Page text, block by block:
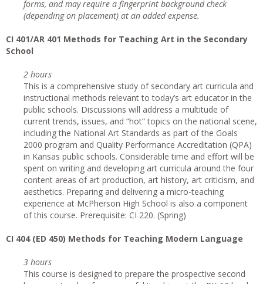
forms, and may require a fingerprint background check
(depending on placement) at an added expense.
CI 401/AR 401 Methods for Teaching Art in the Secondary
School
2 hours
This is a comprehensive study of secondary art curricula and
instructional methods relevant to today’s art educator in the
public schools. Discussions will address a multitude of
current trends, issues, and “hot” topics on the national scene,
including the National Art Standards as part of the Goals
2000 program and Quality Performance Accreditation (QPA)
in Kansas public schools. Considerable time and effort will be
spent on writing and developing art curricula around the four
content areas of art production, art history, art criticism, and
aesthetics. Preparing and delivering a micro-teaching
experience at McPherson High School is also a component
of this course. Prerequisite: CI 220. (Spring)
CI 404 (ED 450) Methods for Teaching Modern Language
3 hours
This course is designed to prepare the prospective second